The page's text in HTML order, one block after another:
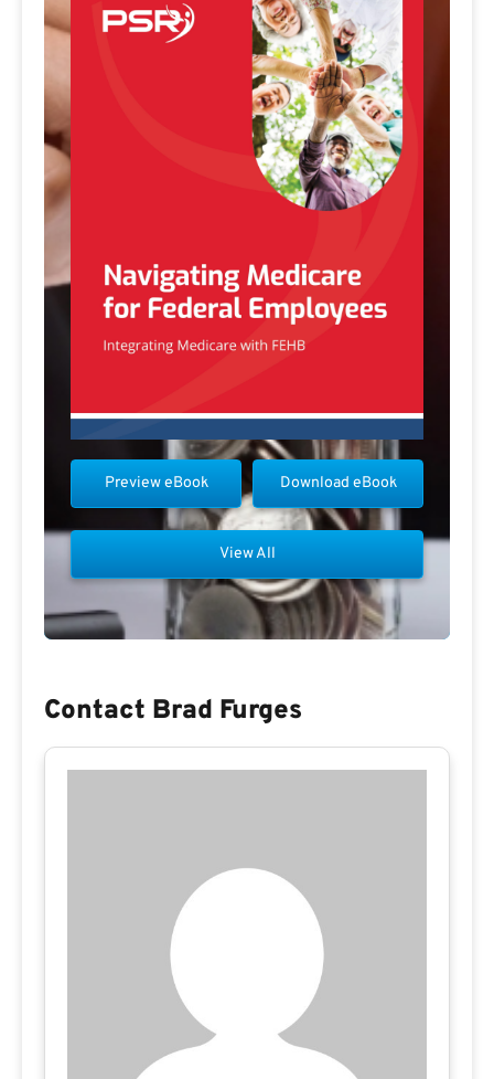
Download eBook
Preview eBook
View All
Contact Brad Furges